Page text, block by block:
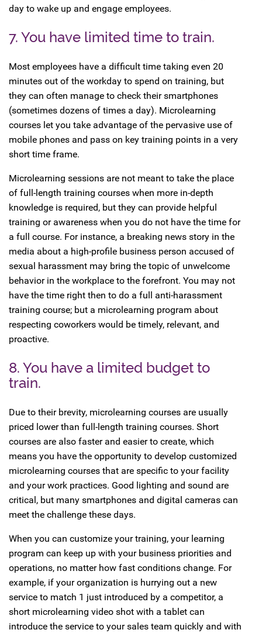
day to wake up and engage employees.
7. You have limited time to train.
Most employees have a difficult time taking even 20
minutes out of the workday to spend on training, but
they can often manage to check their smartphones
(sometimes dozens of times a day). Microlearning
courses let you take advantage of the pervasive use of
mobile phones and pass on key training points in a very
short time frame.
Microlearning sessions are not meant to take the place
of full-length training courses when more in-depth
knowledge is required, but they can provide helpful
training or awareness when you do not have the time for
a full course. For instance, a breaking news story in the
media about a high-profile business person accused of
sexual harassment may bring the topic of unwelcome
behavior in the workplace to the forefront. You may not
have the time right then to do a full anti-harassment
training course; but a microlearning program about
respecting coworkers would be timely, relevant, and
proactive.
8. You have a limited budget to
train.
Due to their brevity, microlearning courses are usually
priced lower than full-length training courses. Short
courses are also faster and easier to create, which
means you have the opportunity to develop customized
microlearning courses that are specific to your facility
and your work practices. Good lighting and sound are
critical, but many smartphones and digital cameras can
meet the challenge these days.
When you can customize your training, your learning
program can keep up with your business priorities and
operations, no matter how fast conditions change. For
example, if your organization is hurrying out a new
service to match 1 just introduced by a competitor, a
short microlearning video shot with a tablet can
introduce the service to your sales team quickly and with